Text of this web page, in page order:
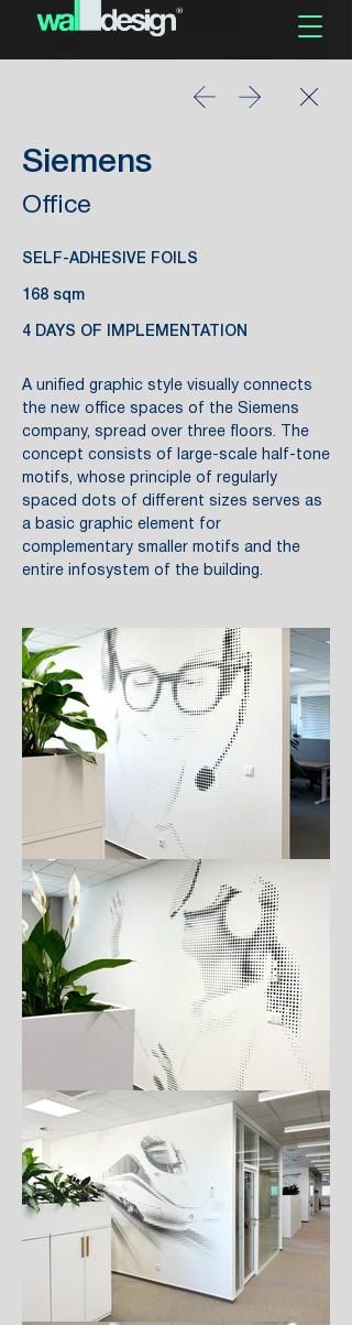
Siemens
Office
SELF-ADHESIVE FOILS
168 sqm
4 DAYS OF IMPLEMENTATION
A unified graphic style visually connects
the new office spaces of the Siemens
company, spread over three floors. The
concept consists of large-scale half-tone
motifs, whose principle of regularly
spaced dots of different sizes serves as
a basic graphic element for
complementary smaller motifs and the
entire infosystem of the building.